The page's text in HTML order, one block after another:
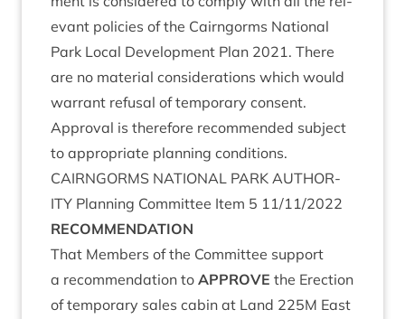
ev­ant policies of the Cairngorms Nation­al
Park Loc­al Devel­op­ment Plan 2021. There
are no mater­i­al con­sid­er­a­tions which would
war­rant refus­al of tem­por­ary con­sent.
Approv­al is there­fore recom­men­ded sub­ject
to appro­pri­ate plan­ning conditions.
CAIRNGORMS NATION­AL PARK AUTHOR­
ITY Plan­ning Com­mit­tee Item 5 11/11/2022
RECOM­MEND­A­TION
That Mem­bers of the Com­mit­tee sup­port
a recom­mend­a­tion to APPROVE the Erec­tion
of tem­por­ary sales cab­in at Land 225M East